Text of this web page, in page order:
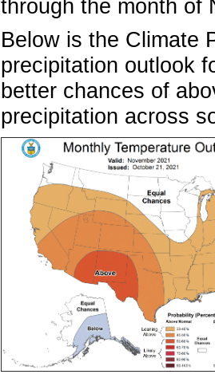
through the month
Below is the Climate
precipitation outlook
better chances of
precipitation across